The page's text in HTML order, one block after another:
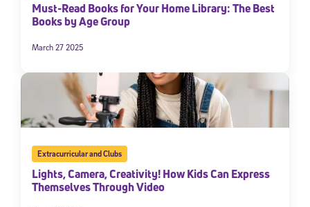
Must-Read Books for Your Home Library: The Best
Books by Age Group
March 27 2025
Extracurricular and Clubs
Lights, Camera, Creativity! How Kids Can Express
Themselves Through Video